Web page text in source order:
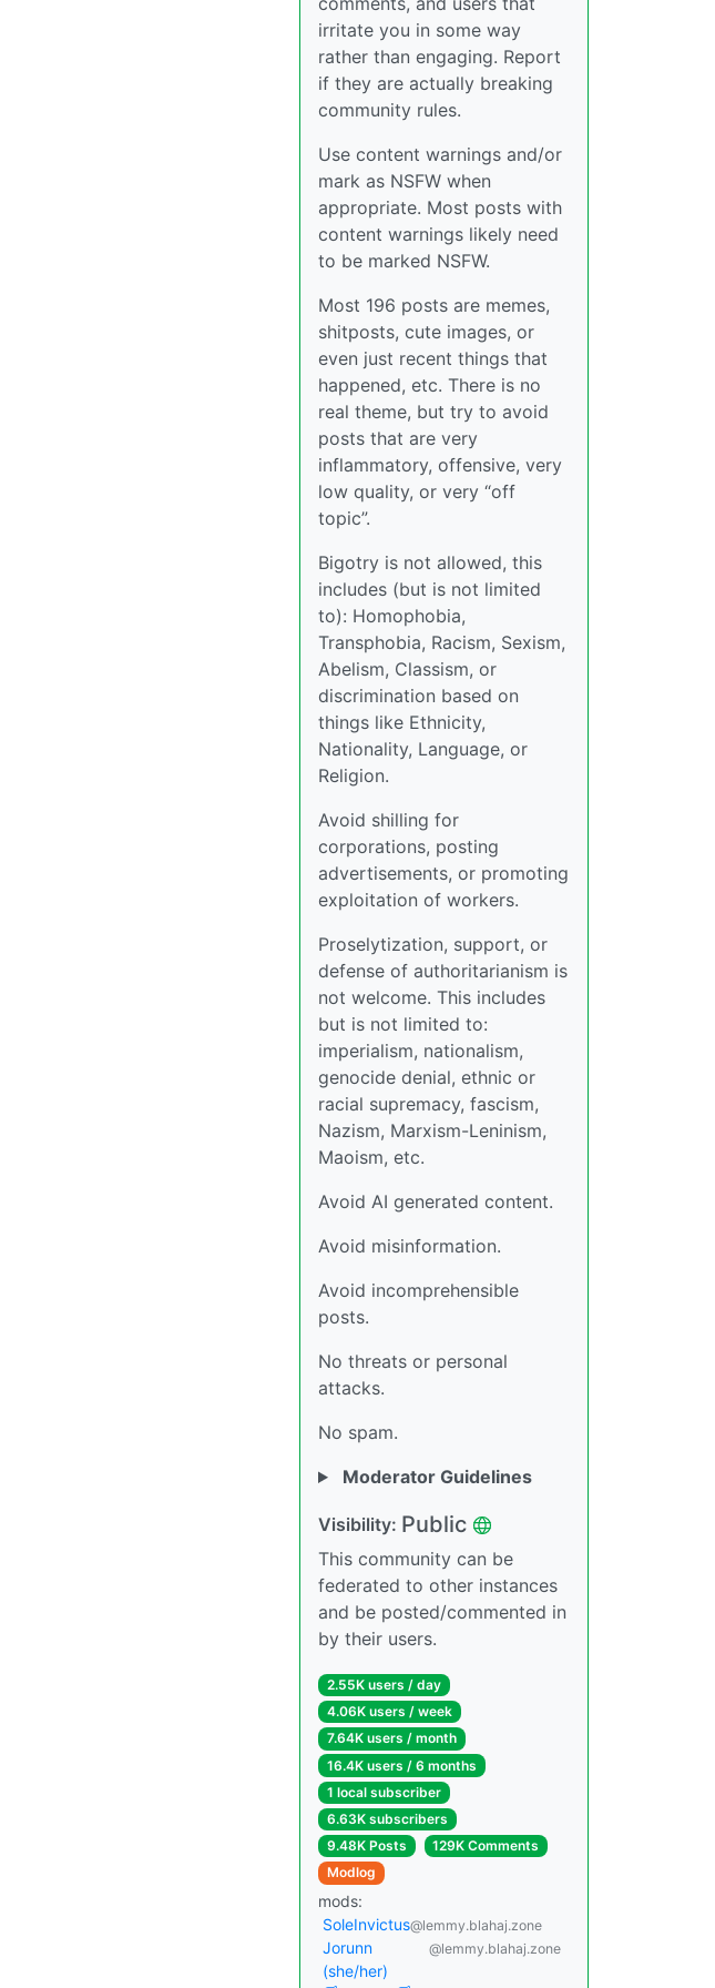
irritate you in some way
rather than engaging. Report
if they are actually breaking
community rules.
Use content warnings and/or
mark as NSFW when
appropriate. Most posts with
content warnings likely need
to be marked NSFW.
Most 196 posts are memes,
shitposts, cute images, or
even just recent things that
happened, etc. There is no
real theme, but try to avoid
posts that are very
inflammatory, offensive, very
low quality, or very “off
topic”.
Bigotry is not allowed, this
includes (but is not limited
to): Homophobia,
Transphobia, Racism, Sexism,
Abelism, Classism, or
discrimination based on
things like Ethnicity,
Nationality, Language, or
Religion.
Avoid shilling for
corporations, posting
advertisements, or promoting
exploitation of workers.
Proselytization, support, or
defense of authoritarianism is
not welcome. This includes
but is not limited to:
imperialism, nationalism,
genocide denial, ethnic or
racial supremacy, fascism,
Nazism, Marxism-Leninism,
Maoism, etc.
Avoid AI generated content.
Avoid misinformation.
Avoid incomprehensible
posts.
No threats or personal
attacks.
No spam.
Moderator Guidelines
Visibility: Public
This community can be
federated to other instances
and be posted/commented in
by their users.
2.55K users / day
4.06K users / week
7.64K users / month
16.4K users / 6 months
1 local subscriber
6.63K subscribers
9.48K Posts
129K Comments
Modlog
mods:
SoleInvictus@lemmy.blahaj.zone
Jorunn
(she/her)
@lemmy.blahaj.zone